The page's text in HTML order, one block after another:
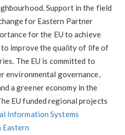
Support in the field
for Eastern Partner
for the EU to achieve
to improve the quality of life of
The EU is committed to
environmental governance,
a greener economy in the
EU funded regional projects
Information Systems
Eastern